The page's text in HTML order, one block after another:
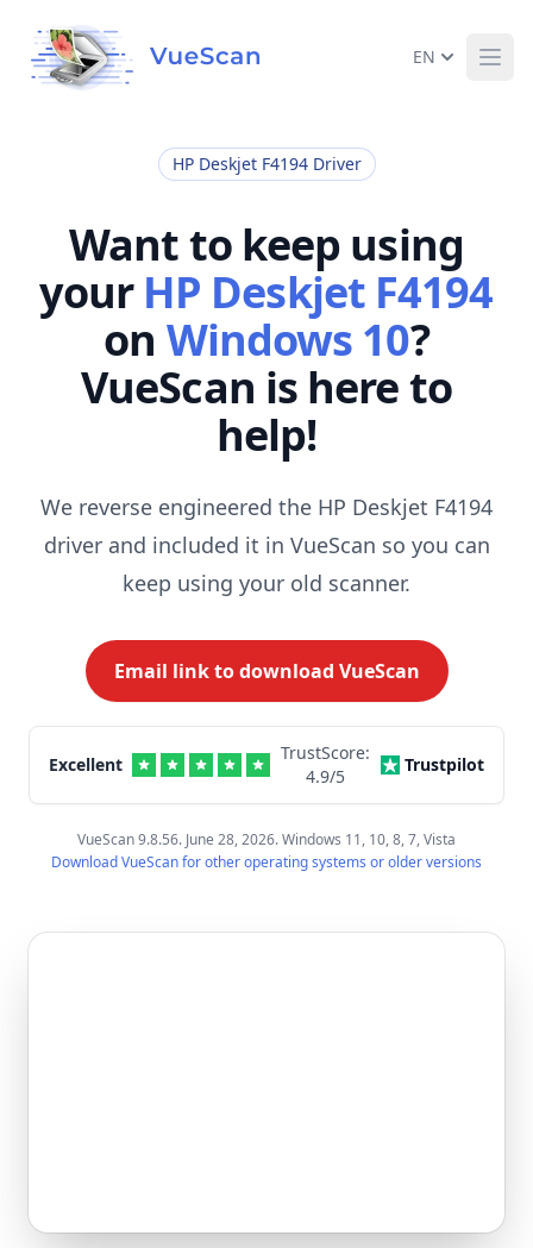
EN
HP Deskjet F4194 Driver
Want to keep using
your HP Deskjet F4194
on Windows 10?
VueScan is here to
help!
We reverse engineered the HP Deskjet F4194
driver and included it in VueScan so you can
keep using your old scanner.
Email link to download VueScan
Excellent
TrustScore:
4.9/5
Trustpilot
VueScan 9.8.56. June 28, 2026. Windows 11, 10, 8, 7, Vista
Download VueScan for other operating systems or older versions